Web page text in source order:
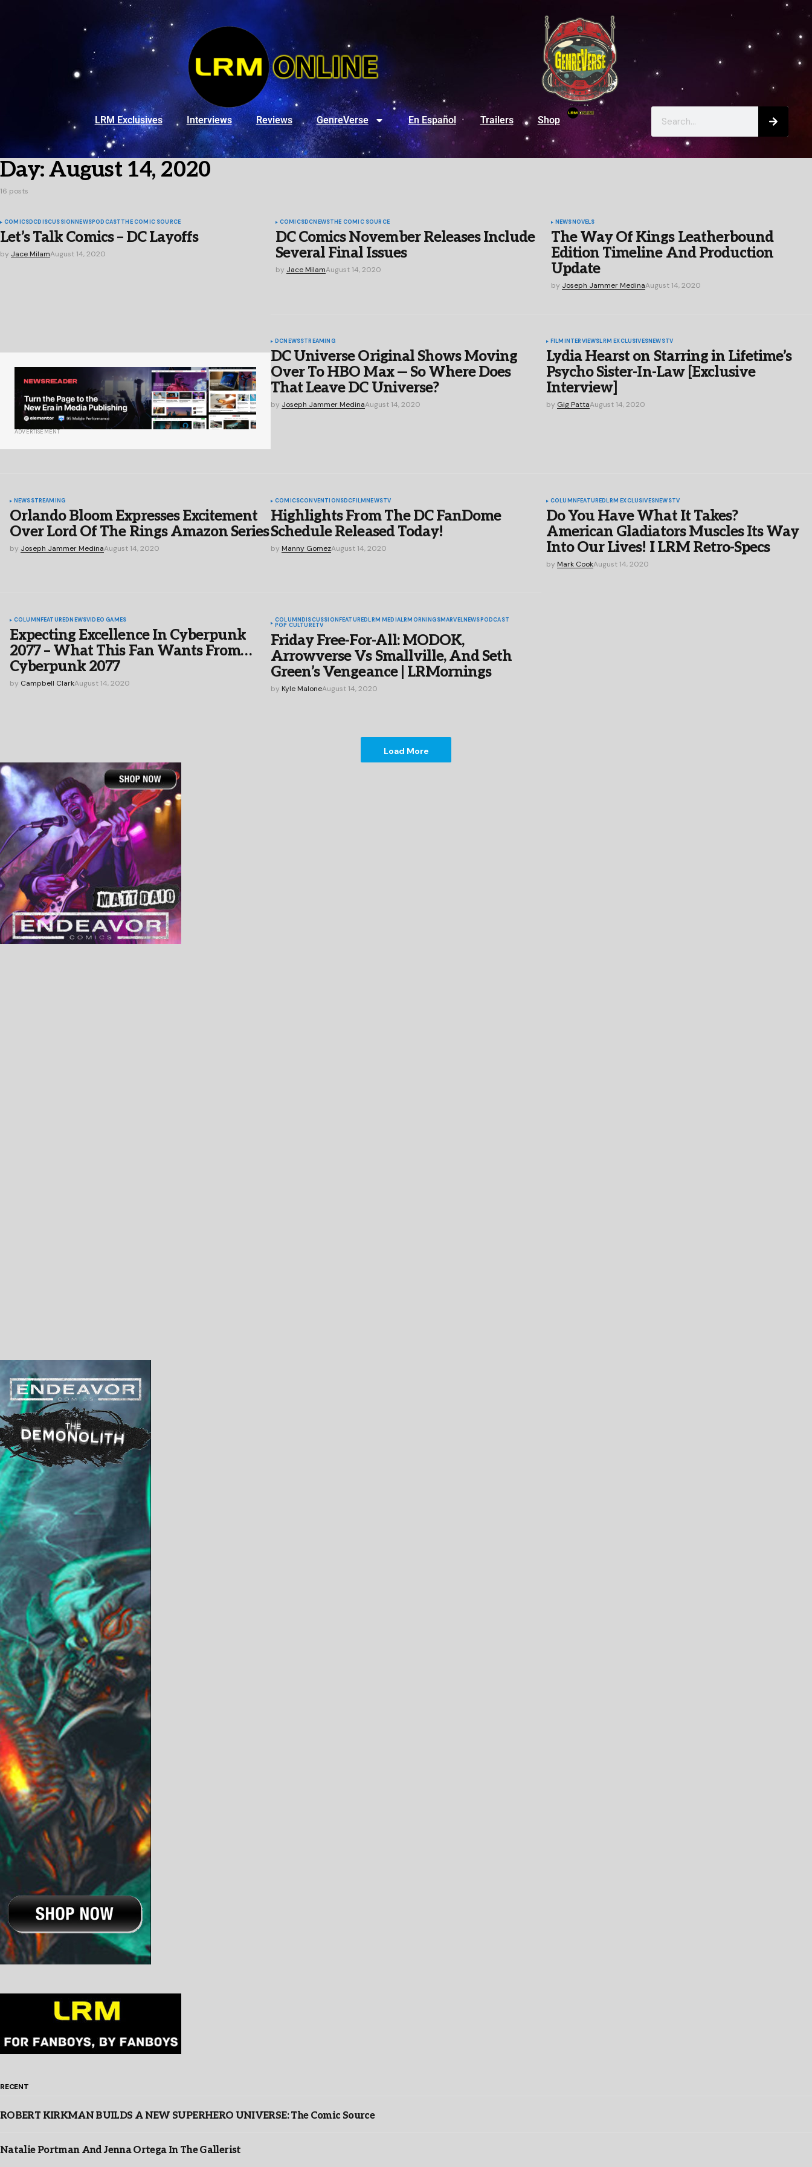
LRM Exclusives Interviews Reviews GenreVerse En Español Trailers Shop
Day:August 14, 2020
16 posts
COMICSDCDISCUSSIONNEWSPODCASTTHE COMIC SOURCE
Let’s Talk Comics – DC Layoffs
by Jace MilamAugust 14, 2020
COMICSDCNEWSTHE COMIC SOURCE
DC Comics November Releases Include
Several Final Issues
by Jace MilamAugust 14, 2020
NEWSNOVELS
The Way Of Kings Leatherbound
Edition Timeline And Production
Update
by Joseph Jammer MedinaAugust 14, 2020
ADVERTISEMENT
DCNEWSSTREAMING
DC Universe Original Shows Moving
Over To HBO Max — So Where Does
That Leave DC Universe?
by Joseph Jammer MedinaAugust 14, 2020
FILMINTERVIEWSLRM EXCLUSIVESNEWSTV
Lydia Hearst on Starring in Lifetime’s
Psycho Sister-In-Law [Exclusive
Interview]
by Gig PattaAugust 14, 2020
NEWSSTREAMING
Orlando Bloom Expresses Excitement
Over Lord Of The Rings Amazon Series
by Joseph Jammer MedinaAugust 14, 2020
COMICSCONVENTIONSDCFILMNEWSTV
Highlights From The DC FanDome
Schedule Released Today!
by Manny GomezAugust 14, 2020
COLUMNFEATUREDLRM EXCLUSIVESNEWSTV
Do You Have What It Takes?
American Gladiators Muscles Its Way
Into Our Lives! I LRM Retro-Specs
by Mark CookAugust 14, 2020
COLUMN FEATURED NEWSVIDEO GAMES
Expecting Excellence In Cyberpunk
2077 – What This Fan Wants From…
Cyberpunk 2077
by Campbell ClarkAugust 14, 2020
COLUMN DISCUSSION FEATURED LRM MEDIALRMORNINGSMARVELNEWS PODCAST
POP CULTURETV
Friday Free-For-All: MODOK,
Arrowverse Vs Smallville, And Seth
Green’s Vengeance | LRMornings
by Kyle MaloneAugust 14, 2020
Load More
RECENT
ROBERT KIRKMAN BUILDS A NEW SUPERHERO UNIVERSE: The Comic Source
Natalie Portman And Jenna Ortega In The Gallerist